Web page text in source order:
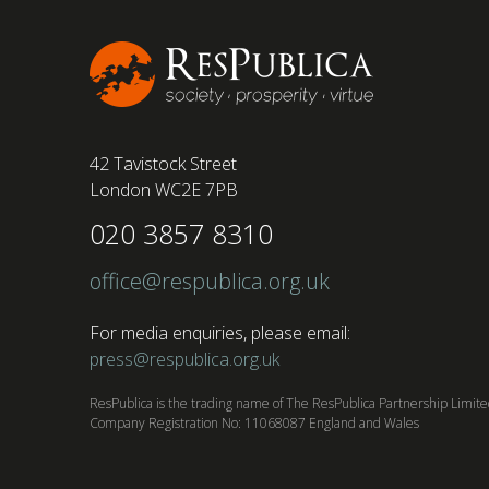
42 Tavistock Street
London WC2E 7PB
020 3857 8310
office@respublica.org.uk
For media enquiries, please email:
press@respublica.org.uk
ResPublica is the trading name of The ResPublica Partnership
Company Registration No: 11068087 England and Wales